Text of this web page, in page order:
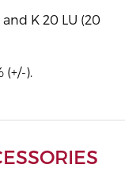
K 20 LU (20
(+/-).